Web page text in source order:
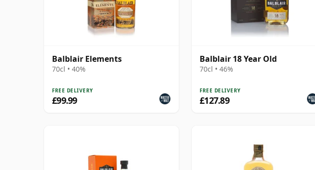
Balblair Elements
70cl • 40%
FREE DELIVERY
£99.99
Balblair 18 Year Old
70cl • 46%
FREE DELIVERY
£127.89